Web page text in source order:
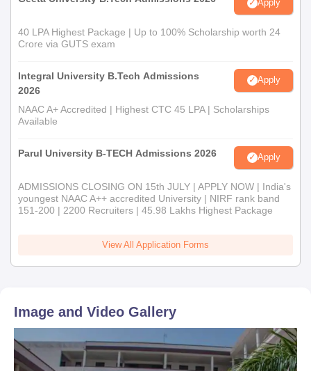
Apply
40 LPA Highest Package | Up to 100% Scholarship worth 24
Crore via GUTS exam
Integral University B.Tech Admissions
2026
Apply
NAAC A+ Accredited | Highest CTC 45 LPA | Scholarships
Available
Parul University B-TECH Admissions 2026 Apply
ADMISSIONS CLOSING ON 15th JULY | APPLY NOW | India's
youngest NAAC A++ accredited University | NIRF rank band
151-200 | 2200 Recruiters | 45.98 Lakhs Highest Package
View All Application Forms
Image and Video Gallery